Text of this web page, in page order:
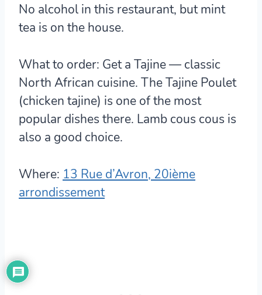
No alcohol in this restaurant, but mint
tea is on the house.
What to order: Get a Tajine — classic
North African cuisine. The Tajine Poulet
(chicken tajine) is one of the most
popular dishes there. Lamb cous cous is
also a good choice.
Where: 13 Rue d’Avron, 20ième
arrondissement